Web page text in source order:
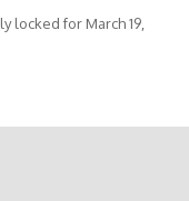
locked for March 19,